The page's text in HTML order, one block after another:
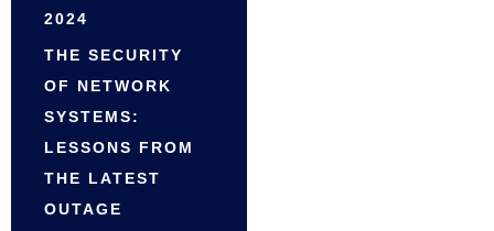
2024
THE SECURITY
OF NETWORK
SYSTEMS:
LESSONS FROM
THE LATEST
OUTAGE